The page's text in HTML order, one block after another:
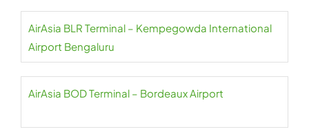
AirAsia BLR Terminal – Kempegowda International
Airport Bengaluru
AirAsia BOD Terminal – Bordeaux Airport